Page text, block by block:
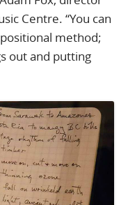
Centre. “You can
method;
out and putting